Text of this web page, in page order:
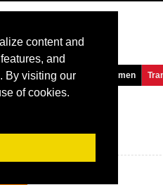
content and
and
By visiting our
of cookies.
Races Teams Women